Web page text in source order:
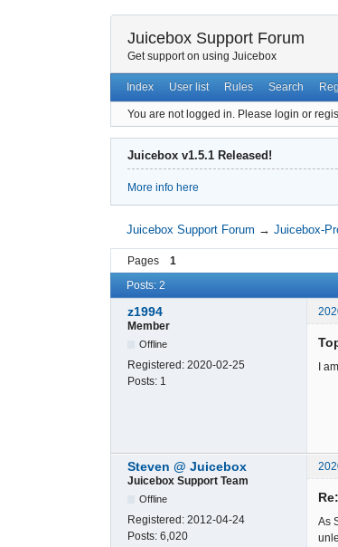
Juicebox Support Forum
Get support on using Juicebox
Index User list Rules Search
You are not logged in. Please login or
Juicebox v1.5.1 Released!
More info here
Juicebox Support Forum →Juicebox-
Pages 1
Posts: 2
z1994
Member
Offline
Registered: 2020-02-25
Posts: 1
I
Steven @ Juicebox
Juicebox Support Team
Offline
Registered: 2012-04-24
Posts: 6,020
As